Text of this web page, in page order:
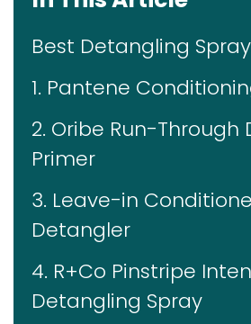
Best Detangling
1. Pantene
2. Oribe Run-Through
Primer
3. Leave-in
Detangler
4. R+Co Pinstripe
Detangling Spray